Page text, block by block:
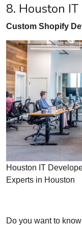
8. Houston
Custom Shopify
Houston IT
Experts in Houston
Do you want to